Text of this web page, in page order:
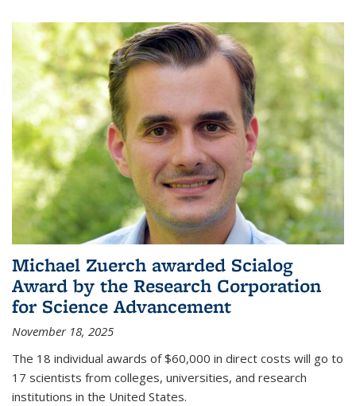
Michael Zuerch awarded Scialog
Award by the Research Corporation
for Science Advancement
November 18, 2025
The 18 individual awards of $60,000 in direct costs will go to
17 scientists from colleges, universities, and research
institutions in the United States.